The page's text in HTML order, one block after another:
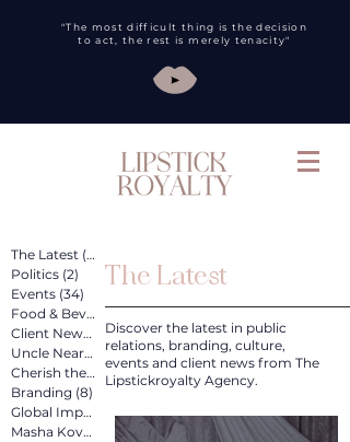
"The most difficult thing is the decision
to act, the rest is merely tenacity"
The Latest (260)
Politics (2) 2 posts
Events (34)
Food & Bev(31)
Client News
(89)89 posts
Uncle Nearest
(12)12 posts
Cherish the Artist
(4)4 posts
Branding (8) 8 posts
Global Impact
(4)4 posts
Masha Kova
11 posts
The Latest
Discover the latest in public
relations, branding, culture,
events and client news from The
Lipstickroyalty Agency.